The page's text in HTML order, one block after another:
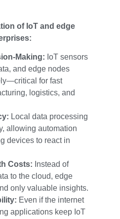
of IoT and edge
Making: IoT sensors
and edge nodes
for fast
logistics, and
Local data processing
allowing automation
devices to react in
Costs: Instead of
to the cloud, edge
only valuable insights.
Even if the internet
applications keep IoT